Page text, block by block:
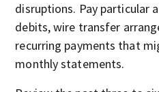
disruptions. Pay
debits, wire transfer
recurring payments that
monthly statements.